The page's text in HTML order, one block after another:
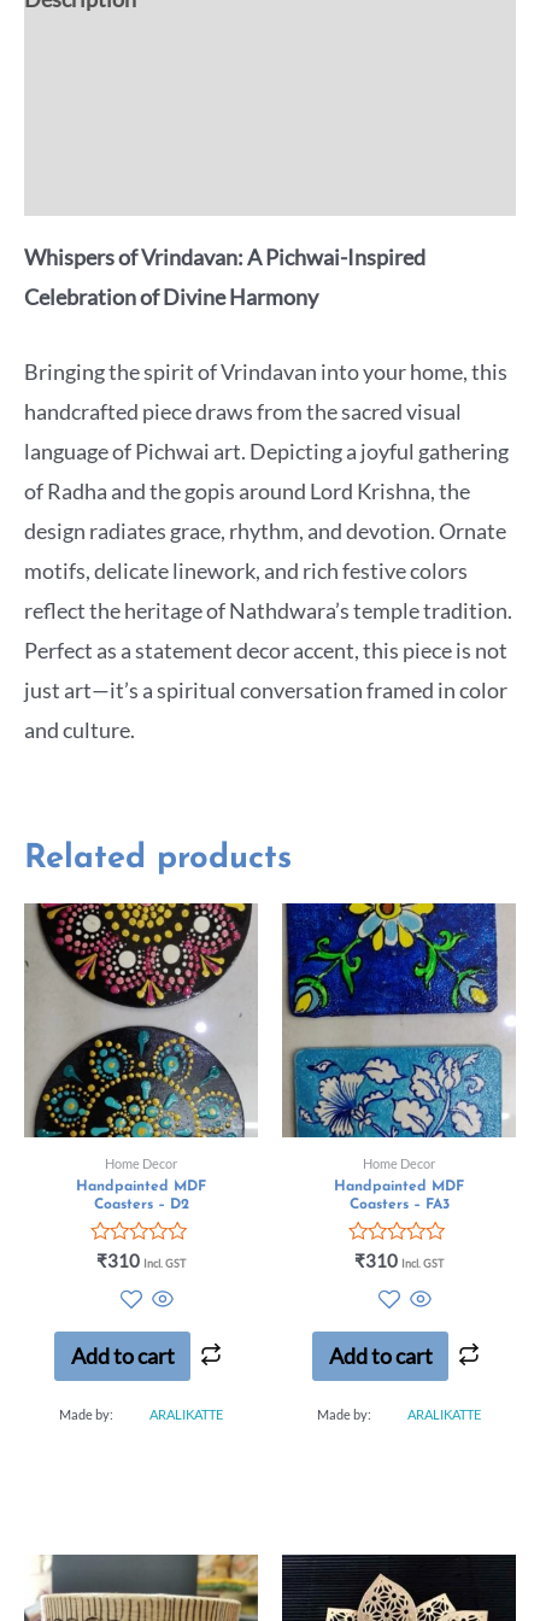
Whispers of Vrindavan: A Pichwai-Inspired
Celebration of Divine Harmony
Bringing the spirit of Vrindavan into your home, this
handcrafted piece draws from the sacred visual
language of Pichwai art. Depicting a joyful gathering
of Radha and the gopis around Lord Krishna, the
design radiates grace, rhythm, and devotion. Ornate
motifs, delicate linework, and rich festive colors
reflect the heritage of Nathdwara’s temple tradition.
Perfect as a statement decor accent, this piece is not
just art—it’s a spiritual conversation framed in color
and culture.
Related products
Home Decor
Handpainted MDF
Coasters – D2
Rated
5
₹310 Incl. GST
Add to cart
Made by: ARALIKATTE
Home Decor
Handpainted MDF
Coasters – FA3
Rated
5
₹310 Incl. GST
Add to cart
Made by: ARALIKATTE